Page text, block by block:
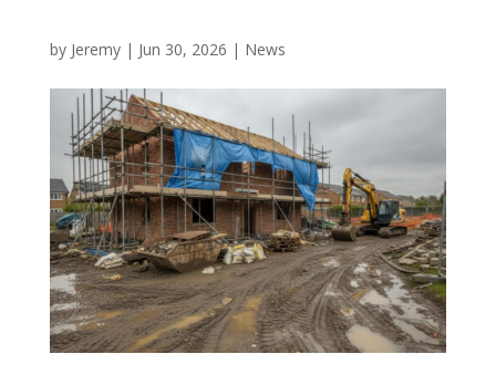
by Jeremy| Jun 30, 2026 | News